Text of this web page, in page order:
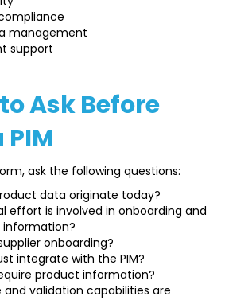
management
support
Ask Before
ask the following questions:
data originate today?
effort is involved in onboarding and
onboarding?
integrate with the PIM?
product information?
validation capabilities are